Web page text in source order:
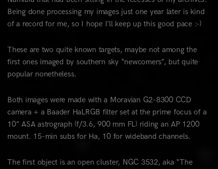
Being done processing my images just one year later is kind
of a record for me, so I hope I’ll keep up this good pace :-)
These are two quite known targets, maybe not among the
first ones imaged by southern sky “newcomers”, but quite
popular nonetheless.
Both images were made with a Moravian G2-8300 CCD
camera + a Baader HaLRGB filter set at the prime focus of a
10” ASA astrograph (f/3.6, 900 mm FL) riding an AP 1200
mount. 15-min subs for Ha, 10 for wideband channels.
The first object is an open cluster, NGC 3532, aka “The